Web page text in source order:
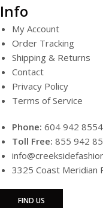
Info
My Account
Order Tracking
Shipping & Returns
Contact
Privacy Policy
Terms of Service
Phone: 604 942 8554
Toll Free: 855 942
3325 Coast Meridian
FIND US